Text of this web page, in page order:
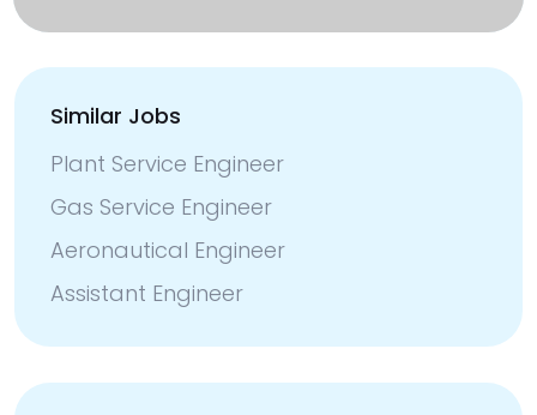
Similar Jobs
Plant Service Engineer
Gas Service Engineer
Aeronautical Engineer
Assistant Engineer